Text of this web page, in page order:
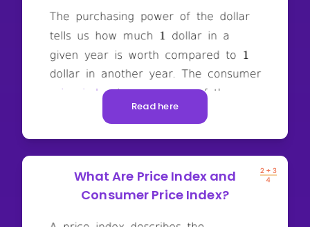
Read here
What Are Price Index and
Consumer Price Index?